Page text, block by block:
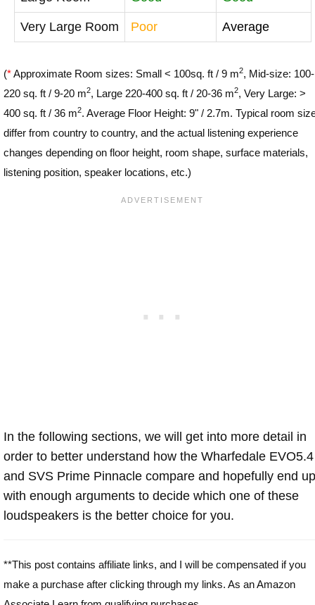
Very Large Room Poor Average
(*Approximate Room sizes: Small < 100sq. ft / 9 m2, Mid-size: 100-
220 sq. ft / 9-20 m2, Large 220-400 sq. ft / 20-36 m2, Very Large: >
400 sq. ft / 36 m2. Average Floor Height: 9" / 2.7m. Typical room
differ from country to country, and the actual listening experience
changes depending on floor height, room shape, surface materials,
listening position, speaker locations, etc.)
In the following sections, we will get into more detail in
order to better understand how the Wharfedale EVO5.4
and SVS Prime Pinnacle compare and hopefully end up
with enough arguments to decide which one of these
loudspeakers is the better choice for you.
**This post contains affiliate links, and I will be compensated if you
make a purchase after clicking through my links. As an Amazon